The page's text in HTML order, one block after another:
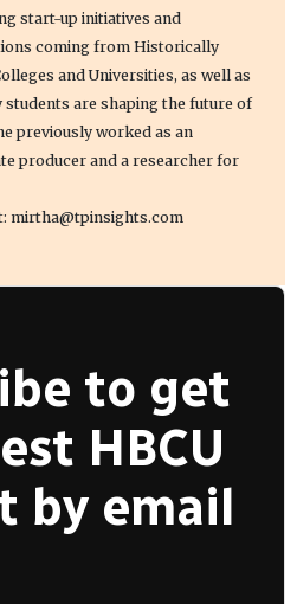
start-up initiatives and
coming from Historically
and Universities, as well as
students are shaping the future of
previously worked as an
producer and a researcher for
mirtha@tpinsights.com
to get
HBCU
by email